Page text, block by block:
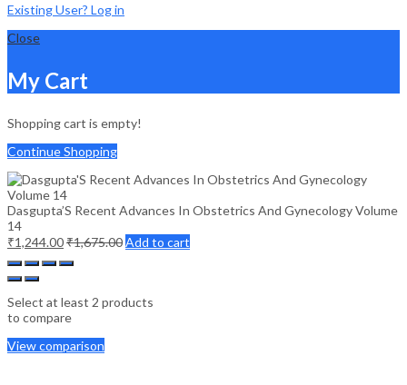
Existing User? Log in
Close
My Cart
Shopping cart is empty!
Continue Shopping
Dasgupta’S Recent Advances In Obstetrics And Gynecology Volume
14
₹1,244.00₹1,675.00Add to cart
Select at least 2 products
to compare
View comparison